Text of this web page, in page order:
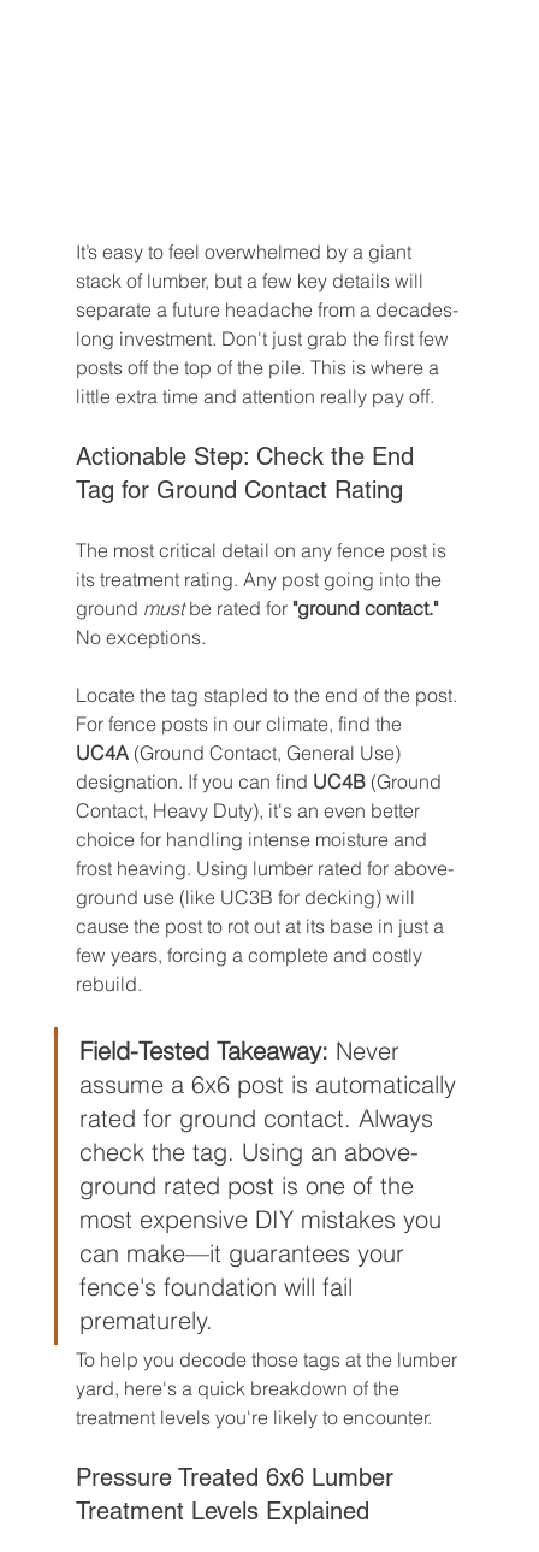
It’s easy to feel overwhelmed by a giant
stack of lumber, but a few key details will
separate a future headache from a decades-
long investment. Don't just grab the first few
posts off the top of the pile. This is where a
little extra time and attention really pay off.
Actionable Step: Check the End
Tag for Ground Contact Rating
The most critical detail on any fence post is
its treatment rating. Any post going into the
ground must be rated for "ground contact."
No exceptions.
Locate the tag stapled to the end of the post.
For fence posts in our climate, find the
UC4A (Ground Contact, General Use)
designation. If you can find UC4B (Ground
Contact, Heavy Duty), it's an even better
choice for handling intense moisture and
frost heaving. Using lumber rated for above-
ground use (like UC3B for decking) will
cause the post to rot out at its base in just a
few years, forcing a complete and costly
rebuild.
Field-Tested Takeaway: Never
assume a 6x6 post is automatically
rated for ground contact. Always
check the tag. Using an above-
ground rated post is one of the
most expensive DIY mistakes you
can make—it guarantees your
fence's foundation will fail
prematurely.
To help you decode those tags at the lumber
yard, here's a quick breakdown of the
treatment levels you're likely to encounter.
Pressure Treated 6x6 Lumber
Treatment Levels Explained